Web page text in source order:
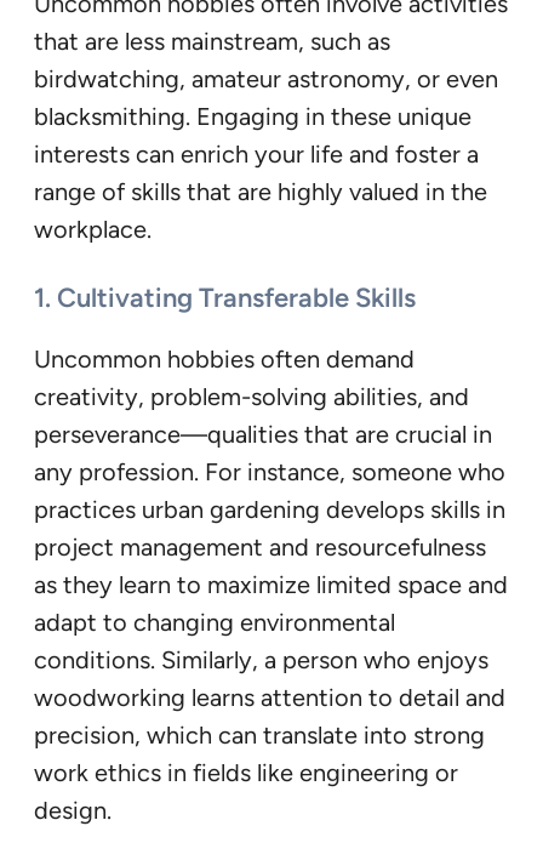
that are less mainstream, such as
birdwatching, amateur astronomy, or even
blacksmithing. Engaging in these unique
interests can enrich your life and foster a
range of skills that are highly valued in the
workplace.
1. Cultivating Transferable Skills
Uncommon hobbies often demand
creativity, problem-solving abilities, and
perseverance—qualities that are crucial in
any profession. For instance, someone who
practices urban gardening develops skills in
project management and resourcefulness
as they learn to maximize limited space and
adapt to changing environmental
conditions. Similarly, a person who enjoys
woodworking learns attention to detail and
precision, which can translate into strong
work ethics in fields like engineering or
design.